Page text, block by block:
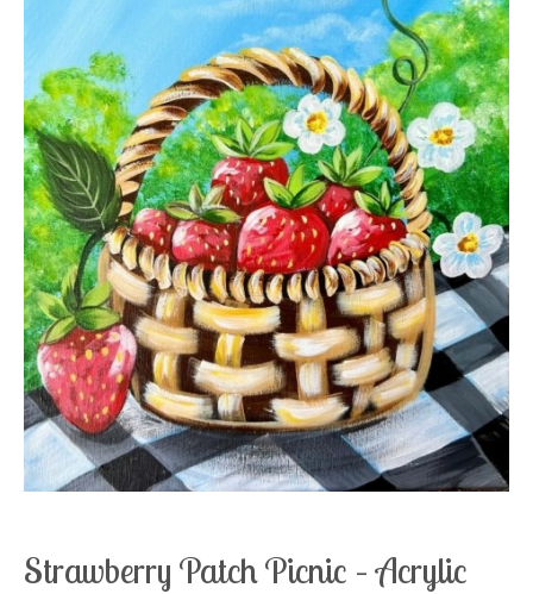
Strawberry Patch Picnic – Acrylic